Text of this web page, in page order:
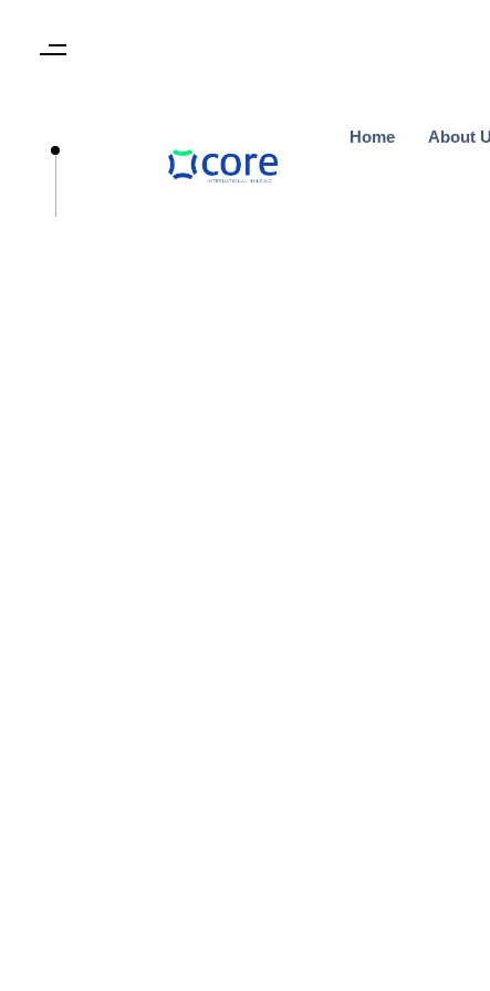
Home About